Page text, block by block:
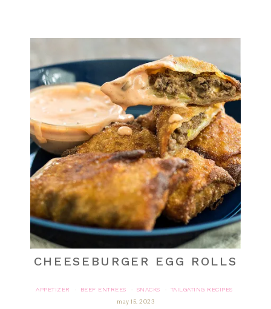
CHEESEBURGER EGG ROLLS
APPETIZER · BEEF ENTREES · SNACKS ·
TAILGATING RECIPES
may 15, 2023